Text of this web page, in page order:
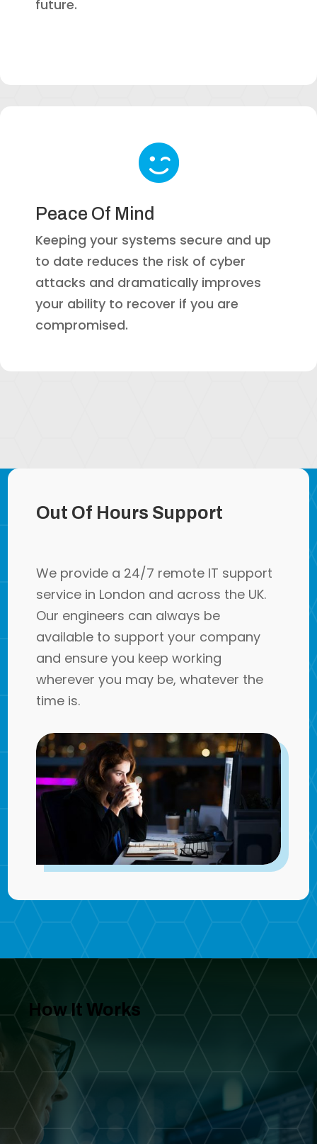
future.

Peace Of Mind
Keeping your systems secure and up
to date reduces the risk of cyber
attacks and dramatically improves
your ability to recover if you are
compromised.
Out Of Hours Support
We provide a 24/7 remote IT support
service in London and across the UK.
Our engineers can always be
available to support your company
and ensure you keep working
wherever you may be, whatever the
time is.
How It Works